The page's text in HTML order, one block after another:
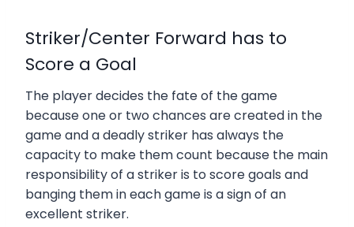
Striker/Center Forward has to
Score a Goal
The player decides the fate of the game
because one or two chances are created in the
game and a deadly striker has always the
capacity to make them count because the main
responsibility of a striker is to score goals and
banging them in each game is a sign of an
excellent striker.